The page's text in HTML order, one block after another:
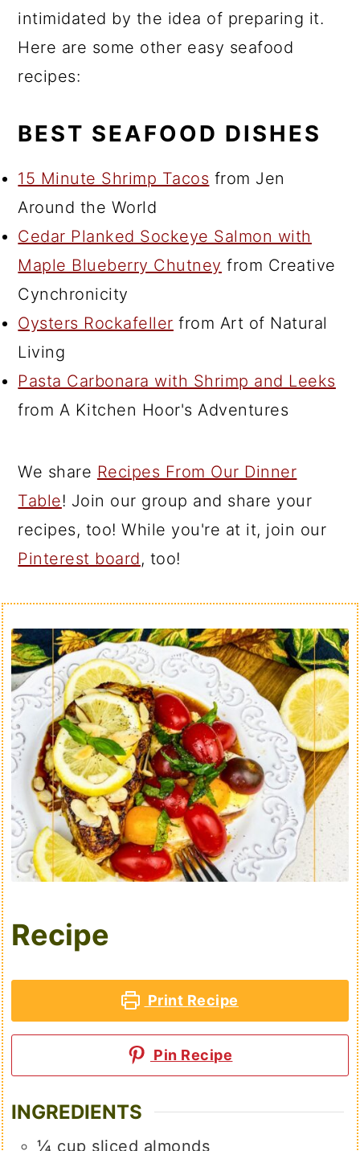
intimidated by the idea of preparing it.
Here are some other easy seafood
recipes:
BEST SEAFOOD DISHES
15 Minute Shrimp Tacos from Jen
Around the World
Cedar Planked Sockeye Salmon with
Maple Blueberry Chutney from Creative
Cynchronicity
Oysters Rockafeller from Art of Natural
Living
Pasta Carbonara with Shrimp and Leeks
from A Kitchen Hoor's Adventures
We share Recipes From Our Dinner
Table! Join our group and share your
recipes, too! While you're at it, join our
Pinterest board, too!
Recipe
Print Recipe
Pin Recipe
INGREDIENTS
¼ cup sliced almonds